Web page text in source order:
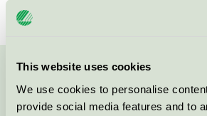
This website uses cookies
We use cookies to personalise
provide social media features and to
Kontakta oss på08-55 55 24 00eller